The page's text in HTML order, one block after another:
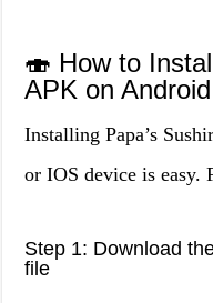
🍣 How to
APK on
Installing Papa’s
or IOS device is easy.
Step 1: Download
file